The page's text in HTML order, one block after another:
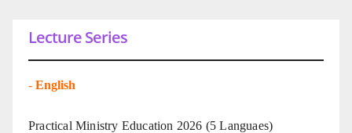
Lecture Series
- English
Practical Ministry Education 2026 (5 Languaes)